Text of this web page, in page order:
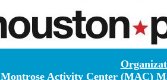
Montrose Activity Center (MAC)